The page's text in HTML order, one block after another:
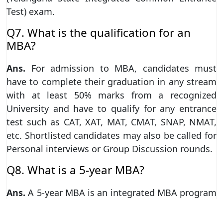
Test) exam.
Q7. What is the qualification for an
MBA?
Ans. For admission to MBA, candidates must
have to complete their graduation in any stream
with at least 50% marks from a recognized
University and have to qualify for any entrance
test such as CAT, XAT, MAT, CMAT, SNAP, NMAT,
etc. Shortlisted candidates may also be called for
Personal interviews or Group Discussion rounds.
Q8. What is a 5-year MBA?
Ans. A 5-year MBA is an integrated MBA program